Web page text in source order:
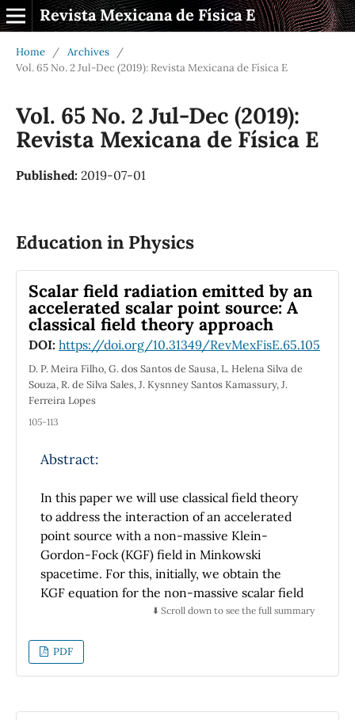
Revista Mexicana de Física E
Home / Archives
/
Vol. 65 No. 2 Jul-Dec (2019): Revista Mexicana de Física E
Vol. 65 No. 2 Jul-Dec (2019):
Revista Mexicana de Física E
Published: 2019-07-01
Education in Physics
Scalar field radiation emitted by an
accelerated scalar point source: A
classical field theory approach
DOI: https://doi.org/10.31349/RevMexFisE.65.105
D. P. Meira Filho, G. dos Santos de Sausa, L. Helena Silva de
Souza, R. de Silva Sales, J. Kysnney Santos Kamassury, J.
Ferreira Lopes
105-113
Abstract:
In this paper we will use classical field theory
to address the interaction of an accelerated
point source with a non-massive Klein-
Gordon-Fock (KGF) field in Minkowski
spacetime. For this, initially, we obtain the
KGF equation for the non-massive scalar field
via lagrangian formalism and the scalar
Finally, we reach the expression of the power
radiated by a point scalar source under the
⬇️ Scroll down to see the full summary
PDF